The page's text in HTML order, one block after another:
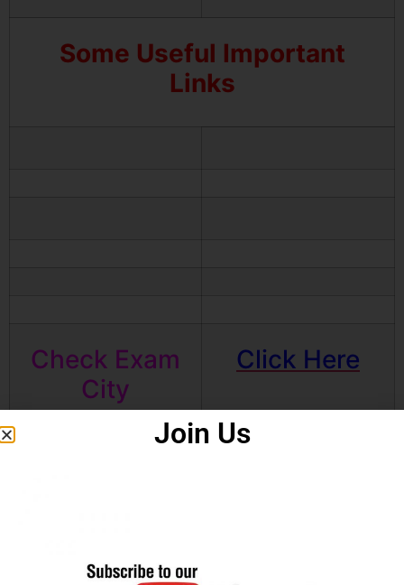
Some Useful Important
Links
Check Exam
City
Click Here
Notification
Join Us